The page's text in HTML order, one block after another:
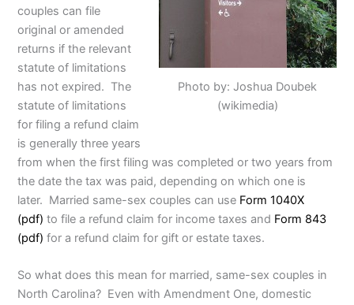
Photo by: Joshua Doubek
(wikimedia)
couples can file
original or amended
returns if the relevant
statute of limitations
has not expired. The
statute of limitations
for filing a refund claim
is generally three years
from when the first filing was completed or two years from
the date the tax was paid, depending on which one is
later. Married same-sex couples can use Form 1040X
(pdf) to file a refund claim for income taxes and Form 843
(pdf) for a refund claim for gift or estate taxes.
So what does this mean for married, same-sex couples in
North Carolina? Even with Amendment One, domestic